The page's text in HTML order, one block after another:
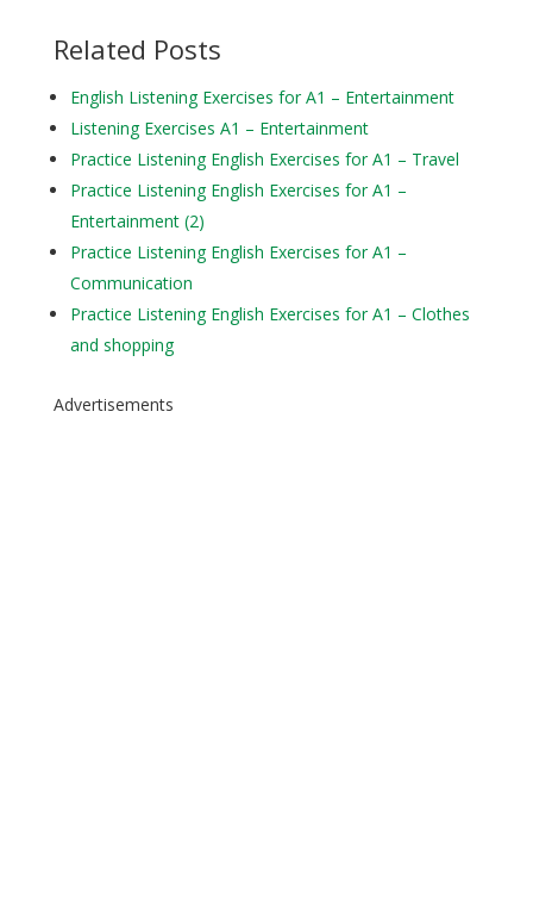
Related Posts
English Listening Exercises for A1 – Entertainment
Listening Exercises A1 – Entertainment
Practice Listening English Exercises for A1 – Travel
Practice Listening English Exercises for A1 –
Entertainment (2)
Practice Listening English Exercises for A1 –
Communication
Practice Listening English Exercises for A1 – Clothes
and shopping
Advertisements